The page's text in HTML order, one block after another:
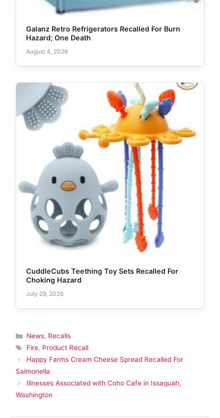
Galanz Retro Refrigerators Recalled For Burn
Hazard; One Death
August 4, 2026
CuddleCubs Teething Toy Sets Recalled For
Choking Hazard
July 29, 2026
Categories
News, Recalls
Tags
Fire, Product Recall
Happy Farms Cream Cheese Spread Recalled For
Salmonella
Illnesses Associated with Coho Cafe in Issaquah,
Washington